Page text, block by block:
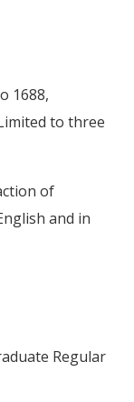
1688,
to three
of
and in
Regular